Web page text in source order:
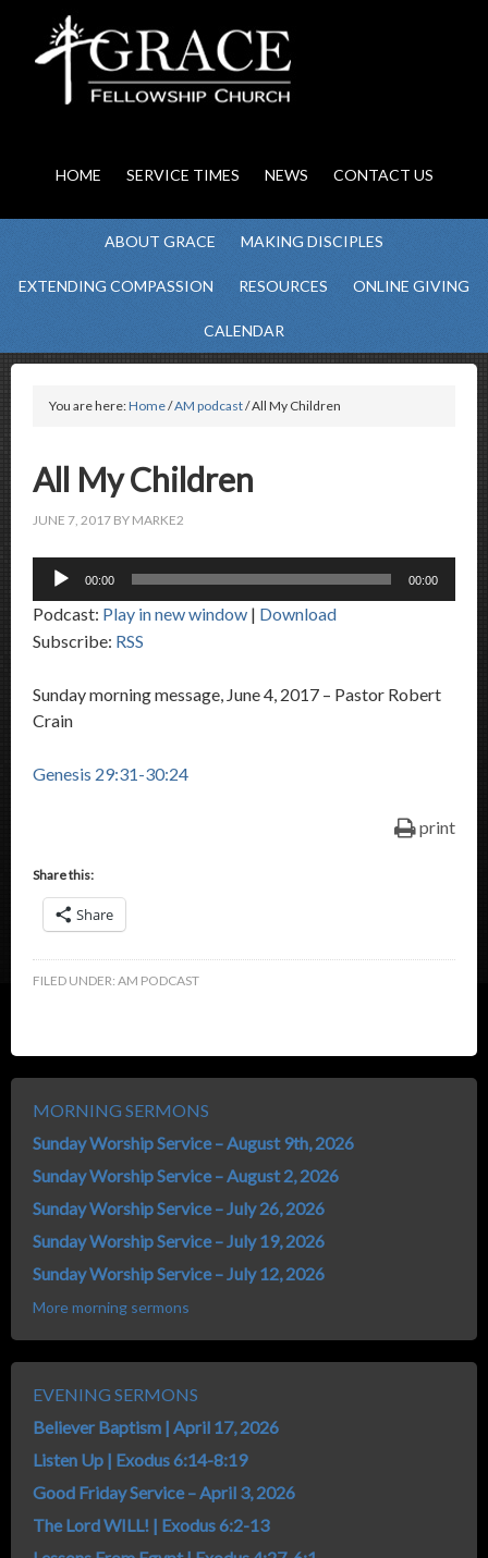
HOME SERVICE TIMES NEWS CONTACT US
ABOUT GRACE MAKING DISCIPLES
EXTENDING COMPASSION RESOURCES ONLINE GIVING
CALENDAR
You are here:Home/AM podcast/ All My Children
All My Children
JUNE 7, 2017 BY MARKE2
Audio
00:00 00:00
Podcast: Play in new window | Download
Subscribe: RSS
Sunday morning message, June 4, 2017 – Pastor Robert
Crain
Genesis 29:31-30:24
print
Share this:
Share
FILED UNDER: AM PODCAST
MORNING SERMONS
Sunday Worship Service – August 9th, 2026
Sunday Worship Service – August 2, 2026
Sunday Worship Service – July 26, 2026
Sunday Worship Service – July 19, 2026
Sunday Worship Service – July 12, 2026
More morning sermons
EVENING SERMONS
Believer Baptism | April 17, 2026
Listen Up | Exodus 6:14-8:19
Good Friday Service – April 3, 2026
The Lord WILL! | Exodus 6:2-13